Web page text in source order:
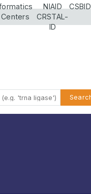
NIAID
CRSTAL-
ID
CSBID